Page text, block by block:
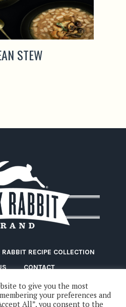
STEW
RECIPE COLLECTION
CONTACT
to give you the most
your preferences and
All”, you consent to the